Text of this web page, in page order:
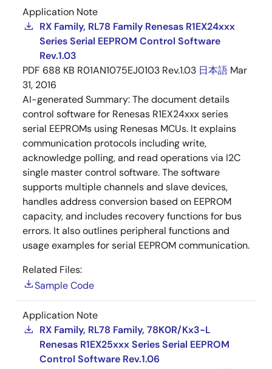
Application Note
RX Family, RL78 Family Renesas R1EX24xxx
Series Serial EEPROM Control Software
Rev.1.03
PDF 688 KB R01AN1075EJ0103 Rev.1.03 日本語 Mar
31, 2016
AI-generated Summary:The document details
control software for Renesas R1EX24xxx series
serial EEPROMs using Renesas MCUs. It explains
communication protocols including write,
acknowledge polling, and read operations via I2C
single master control software. The software
supports multiple channels and slave devices,
handles address conversion based on EEPROM
capacity, and includes recovery functions for bus
errors. It also outlines peripheral functions and
usage examples for serial EEPROM communication.
Related Files:
Sample Code
Application Note
RX Family, RL78 Family, 78K0R/Kx3-L
Renesas R1EX25xxx Series Serial EEPROM
Control Software Rev.1.06